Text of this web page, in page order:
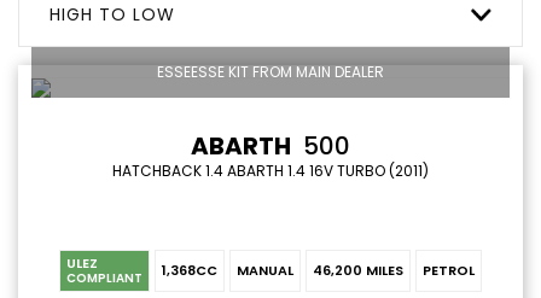
HIGH TO LOW
ESSEESSE KIT FROM MAIN DEALER
ABARTH 500
HATCHBACK 1.4 ABARTH 1.4 16V TURBO (2011)
ULEZ
COMPLIANT 1,368CC MANUAL 46,200 MILES PETROL